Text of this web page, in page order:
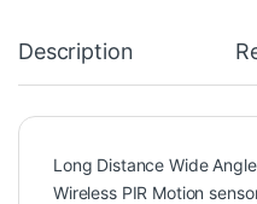
Description
Long Distance Wide
Wireless PIR Motion